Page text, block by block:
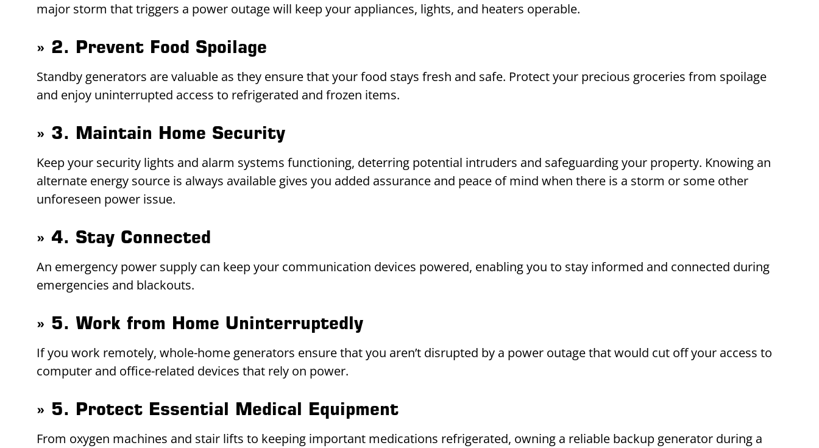
major storm that triggers a power outage will keep your appliances, lights, and heaters operable.
» 2. Prevent Food Spoilage
Standby generators are valuable as they ensure that your food stays fresh and safe. Protect your precious groceries from spoilage
and enjoy uninterrupted access to refrigerated and frozen items.
» 3. Maintain Home Security
Keep your security lights and alarm systems functioning, deterring potential intruders and safeguarding your property. Knowing an
alternate energy source is always available gives you added assurance and peace of mind when there is a storm or some other
unforeseen power issue.
» 4. Stay Connected
An emergency power supply can keep your communication devices powered, enabling you to stay informed and connected during
emergencies and blackouts.
» 5. Work from Home Uninterruptedly
If you work remotely, whole-home generators ensure that you aren’t disrupted by a power outage that would cut off your access to
computer and office-related devices that rely on power.
» 5. Protect Essential Medical Equipment
From oxygen machines and stair lifts to keeping important medications refrigerated, owning a reliable backup generator during a